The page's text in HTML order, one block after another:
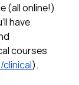
(all online!)
have
courses
).